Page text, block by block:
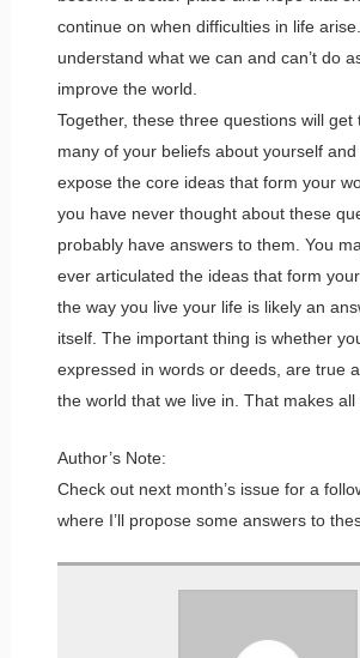
continue on when difficulties in life
understand what we can and can’t do
improve the world.
Together, these three questions will get
many of your beliefs about yourself
expose the core ideas that form your
you have never thought about these
probably have answers to them. You
ever articulated the ideas that form
the way you live your life is likely an
itself. The important thing is whether
expressed in words or deeds, are true
the world that we live in. That makes all
Author’s Note:
Check out next month’s issue for a
where I’ll propose some answers to